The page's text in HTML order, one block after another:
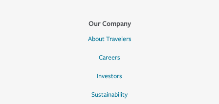
Our Company
About Travelers
Careers
Investors
Sustainability